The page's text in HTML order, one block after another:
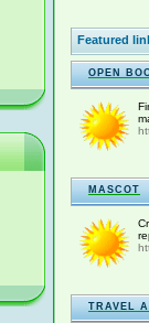
Featured
OPEN
MASCOT
TRAVEL